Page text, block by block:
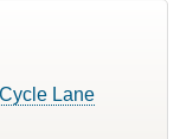
Lane